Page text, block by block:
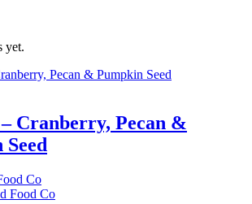
yet.
Cranberry, Pecan &
Co
Food Co